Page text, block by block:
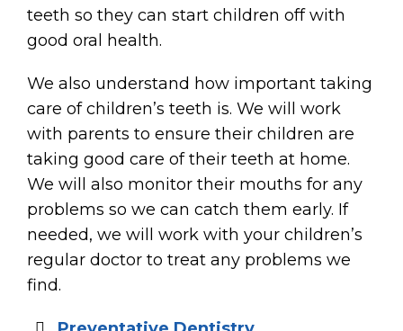
teeth so they can start children off with
good oral health.
We also understand how important taking
care of children’s teeth is. We will work
with parents to ensure their children are
taking good care of their teeth at home.
We will also monitor their mouths for any
problems so we can catch them early. If
needed, we will work with your children’s
regular doctor to treat any problems we
find.